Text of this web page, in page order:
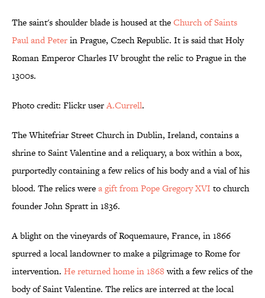
The saint's shoulder blade is housed at theChurch of Saints
Paul and Peterin Prague, Czech Republic. It is said that Holy
Roman Emperor Charles IV brought the relic to Prague in the
1300s.
Photo credit: Flickr userA.Currell.
The Whitefriar Street Church in Dublin, Ireland, contains a
shrine to Saint Valentine and a reliquary, a box within a box,
purportedly containing a few relics of his body and a vial of his
blood. The relics werea gift from Pope Gregory XVI to church
founder John Spratt in 1836.
A blight on the vineyards of Roquemaure, France, in 1866
spurred a local landowner to make a pilgrimage to Rome for
intervention. He returned home in 1868with a few relics of the
body of Saint Valentine. The relics are interred at the local